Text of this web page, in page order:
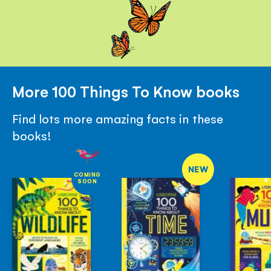
More 100 Things To Know books
Find lots more amazing facts in these
books!
COMING
SOON
NEW